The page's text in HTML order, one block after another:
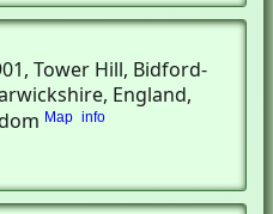
, Tower Hill, Bidford-
England,
Map info